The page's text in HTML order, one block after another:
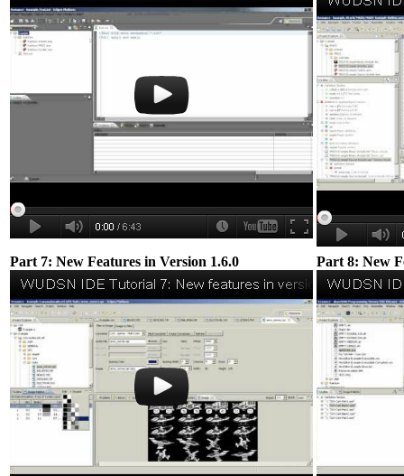
Part 7: New Features in Version 1.6.0 Part 8: New